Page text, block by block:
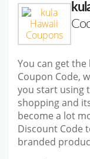
You can get
Coupon Code,
you start using
shopping and
become a lot
Discount Code
branded